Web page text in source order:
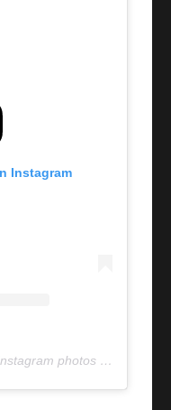
Instagram
photos and videos